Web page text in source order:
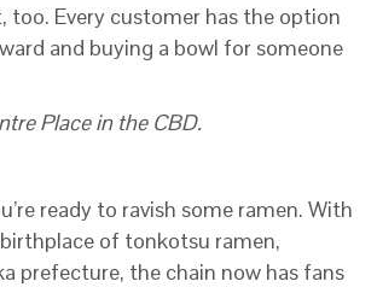
too. Every customer has the option
and buying a bowl for someone
Place in the CBD.
ready to ravish some ramen. With
of tonkotsu ramen,
prefecture, the chain now has fans